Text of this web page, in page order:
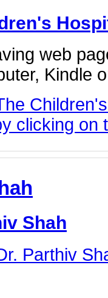
web
Kindle
clicking on
Shah
Parthiv